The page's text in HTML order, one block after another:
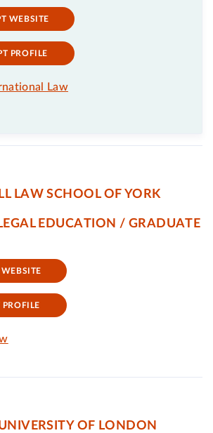
WEBSITE
PROFILE
Law
LAW SCHOOL OF YORK
EDUCATION / GRADUATE
OF LONDON